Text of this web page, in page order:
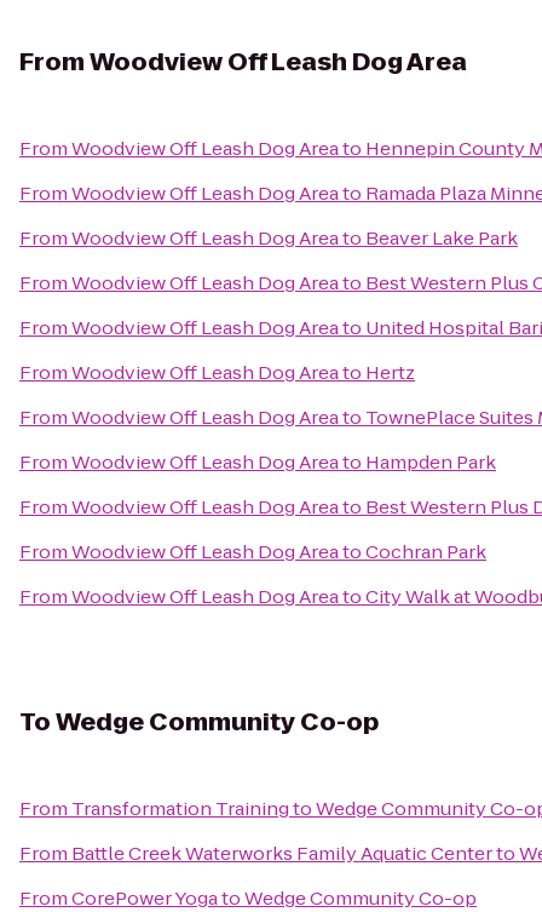
FromWoodview Off Leash Dog Area
FromWoodview Off Leash Dog Areato Hennepin County
FromWoodview Off Leash Dog Areato Ramada Plaza
FromWoodview Off Leash Dog Areato Beaver Lake Park
FromWoodview Off Leash Dog Areato Best Western Plus
FromWoodview Off Leash Dog Areato United Hospital
FromWoodview Off Leash Dog Areato Hertz
FromWoodview Off Leash Dog Areato TownePlace
FromWoodview Off Leash Dog Areato Hampden Park
FromWoodview Off Leash Dog Areato Best Western Plus
FromWoodview Off Leash Dog AreatoCochran Park
FromWoodview Off Leash Dog AreatoCity Walk at
ToWedge Community Co-op
From Transformation TrainingtoWedge Community Co-
From Battle Creek Waterworks Family Aquatic Centerto
FromCorePower YogatoWedge Community Co-op